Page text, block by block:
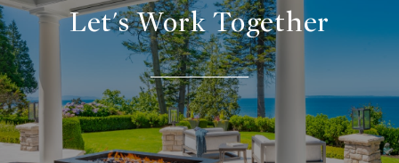
Let's Work Together